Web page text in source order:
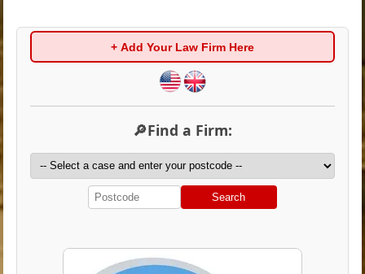
+ Add Your Law Firm Here
🔎Find a Firm:
Search